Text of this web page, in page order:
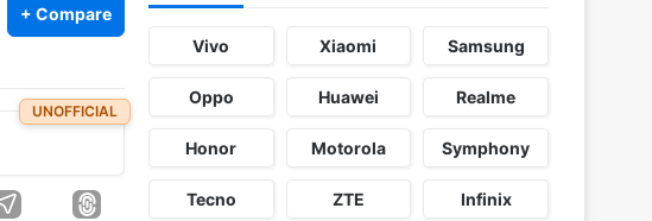
+ Compare
UNOFFICIAL
Vivo Xiaomi Samsung
Oppo Huawei Realme
Honor Motorola Symphony
Tecno ZTE Infinix